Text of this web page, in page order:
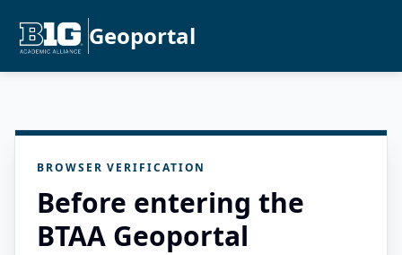
Geoportal
BROWSER VERIFICATION
Before entering the
BTAA Geoportal